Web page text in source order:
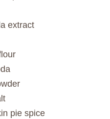
extract
pie spice